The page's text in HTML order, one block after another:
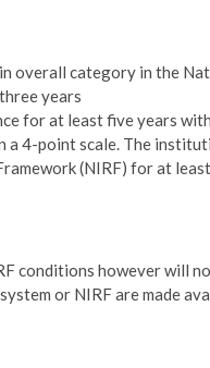
overall category in the
years
for at least five years
a 4-point scale. The
(NIRF) for at
conditions however will
or NIRF are made